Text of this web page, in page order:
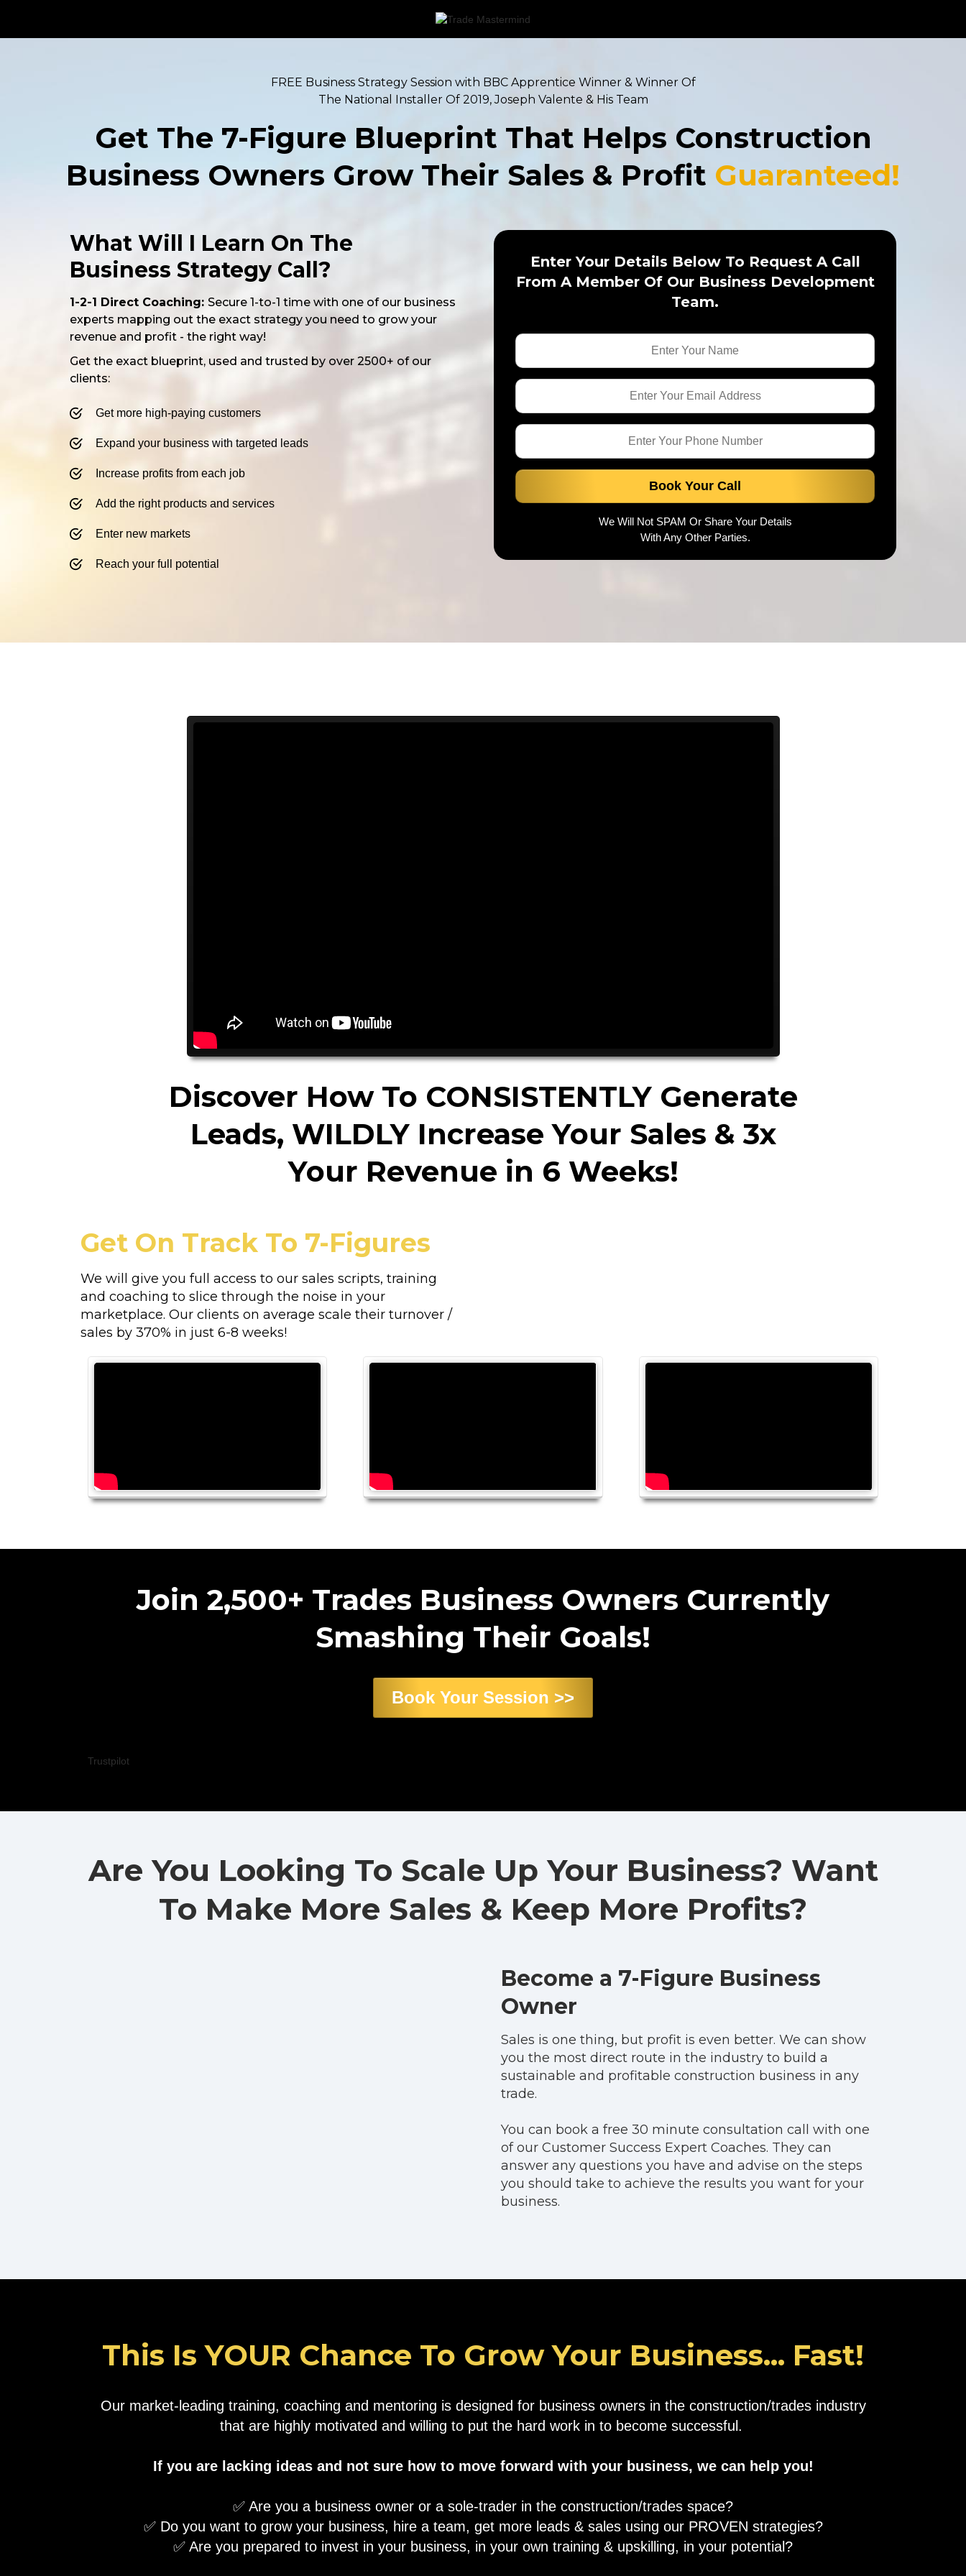
FREE Business Strategy Session with BBC Apprentice Winner & Winner Of
The National Installer Of 2019, Joseph Valente & His Team
Get The 7-Figure Blueprint That Helps Construction
Business Owners Grow Their Sales & Profit Guaranteed!
What Will I Learn On The
Business Strategy Call?
1-2-1 Direct Coaching: Secure 1-to-1 time with one of our business
experts mapping out the exact strategy you need to grow your
revenue and profit - the right way!
Get the exact blueprint, used and trusted by over 2500+ of our
clients:
Get more high-paying customers​
Expand your business with targeted leads
​​Increase profits from each job
​​Add the right products and services
Enter new markets
​​Reach your full potential
Enter Your Details Below To Request A Call
From A Member Of Our Business Development
Team.
Book Your Call
We Will Not SPAM Or Share Your Details
With Any Other Parties.
Discover How To CONSISTENTLY Generate
Leads, WILDLY Increase Your Sales & 3x
Your Revenue in 6 Weeks!
Get On Track To 7-Figures
We will give you full access to our sales scripts, training
and coaching to slice through the noise in your
marketplace. Our clients on average scale their turnover /
sales by 370% in just 6-8 weeks!
Join 2,500+ Trades Business Owners Currently
Smashing Their Goals!
Book Your Session >>
Trustpilot
Are You Looking To Scale Up Your Business? Want
To Make More Sales & Keep More Profits?
Become a 7-Figure Business
Owner
Sales is one thing, but profit is even better. We can show
you the most direct route in the industry to build a
sustainable and profitable construction business in any
trade.
You can book a free 30 minute consultation call with one
of our Customer Success Expert Coaches. They can
answer any questions you have and advise on the steps
you should take to achieve the results you want for your
business.
This Is YOUR Chance To Grow Your Business... Fast!
Our market-leading training, coaching and mentoring is designed for business owners in the construction/trades industry
that are highly motivated and willing to put the hard work in to become successful.
If you are lacking ideas and not sure how to move forward with your business, we can help you!
✅ Are you a business owner or a sole-trader in the construction/trades space?
✅ Do you want to grow your business, hire a team, get more leads & sales using our PROVEN strategies?
​✅ Are you prepared to invest in your business, in your own training & upskilling, in your potential?